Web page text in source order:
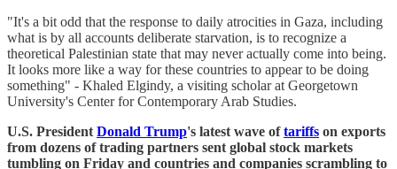
"It's a bit odd that the response to daily atrocities in Gaza, including
what is by all accounts deliberate starvation, is to recognize a
theoretical Palestinian state that may never actually come into being.
It looks more like a way for these countries to appear to be doing
something" - Khaled Elgindy, a visiting scholar at Georgetown
University's Center for Contemporary Arab Studies.
U.S. President Donald Trump's latest wave oftariffs on exports
from dozens of trading partners sent global stock markets
tumbling on Friday and countries and companies scrambling to